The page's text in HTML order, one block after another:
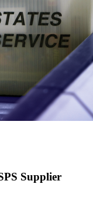
Supplier